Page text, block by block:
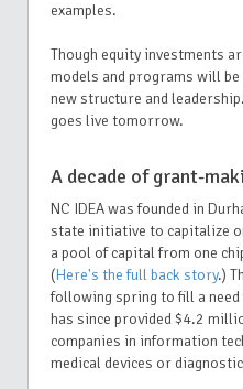
examples.
Though equity investments
models and programs will be
new structure and
goes live tomorrow.
A decade of grant-
NC IDEA was founded in
state initiative to capitalize
a pool of capital from one
(Here's the full back story.)
following spring to fill a
has since provided $4.2
companies in information
medical devices or